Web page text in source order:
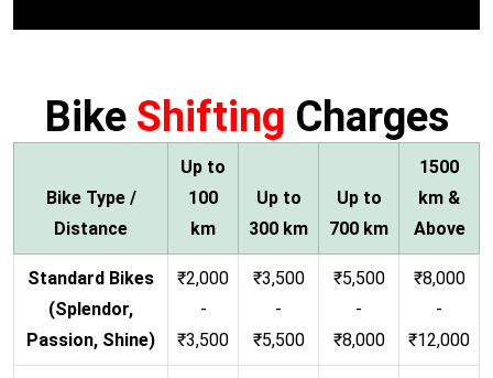
Bike Shifting Charges
Bike Type /
Distance
Up to
100
km
Up to
300 km
Up to
700 km
1500
km &
Above
Standard Bikes
(Splendor,
Passion, Shine)
₹2,000
-
₹3,500
₹3,500
-
₹5,500
₹5,500
-
₹8,000
₹8,000
-
₹12,000